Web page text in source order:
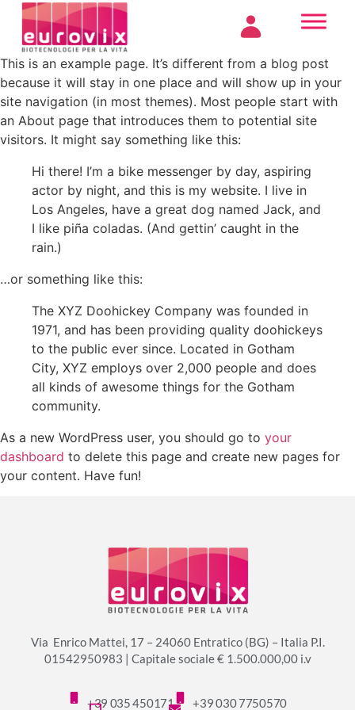
This is an example page. It’s different from a blog post
because it will stay in one place and will show up in your
site navigation (in most themes). Most people start with
an About page that introduces them to potential site
visitors. It might say something like this:
Hi there! I’m a bike messenger by day, aspiring
actor by night, and this is my website. I live in
Los Angeles, have a great dog named Jack, and
I like piña coladas. (And gettin’ caught in the
rain.)
…or something like this:
The XYZ Doohickey Company was founded in
1971, and has been providing quality doohickeys
to the public ever since. Located in Gotham
City, XYZ employs over 2,000 people and does
all kinds of awesome things for the Gotham
community.
As a new WordPress user, you should go to your
dashboard to delete this page and create new pages for
your content. Have fun!
Via Enrico Mattei, 17 – 24060 Entratico (BG) – Italia P.I.
01542950983 | Capitale sociale € 1.500.000,00 i.v
+39 035 450171 +39 030 7750570